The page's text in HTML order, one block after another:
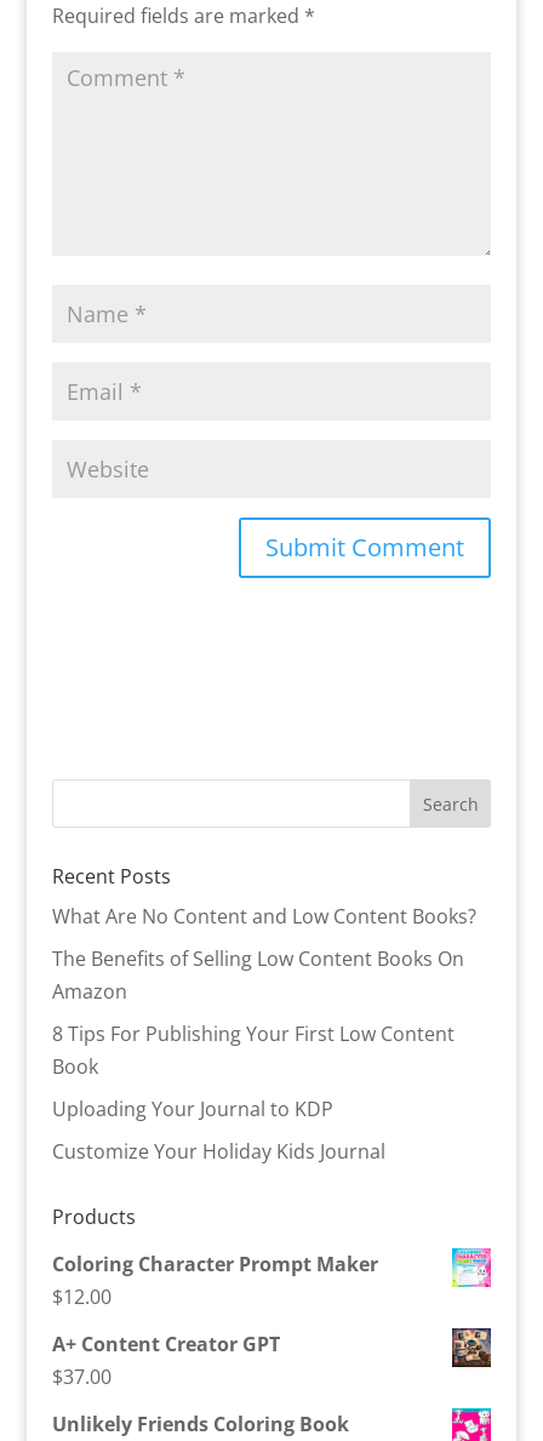
Required fields are marked *
Recent Posts
What Are No Content and Low Content Books?
The Benefits of Selling Low Content Books On
Amazon
8 Tips For Publishing Your First Low Content
Book
Uploading Your Journal to KDP
Customize Your Holiday Kids Journal
Products
Coloring Character Prompt Maker
$12.00
A+ Content Creator GPT
$37.00
Unlikely Friends Coloring Book